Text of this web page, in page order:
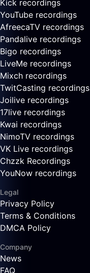
Kick recordings
YouTube recordings
AfreecaTV recordings
Pandalive recordings
Bigo recordings
LiveMe recordings
Mixch recordings
TwitCasting recordings
Joilive recordings
17live recordings
Kwai recordings
NimoTV recordings
VK Live recordings
Chzzk Recordings
YouNow recordings
Legal
Privacy Policy
Terms & Conditions
DMCA Policy
Company
News
FAQ